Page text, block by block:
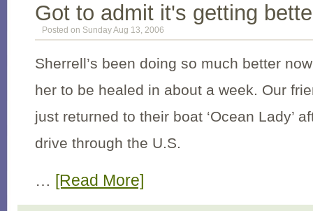
Got to admit it's getting
Posted on Sunday Aug 13, 2006
Sherrell’s been doing so much better
her to be healed in about a week. Our
just returned to their boat ‘Ocean Lady’
drive through the U.S.
… [Read More]